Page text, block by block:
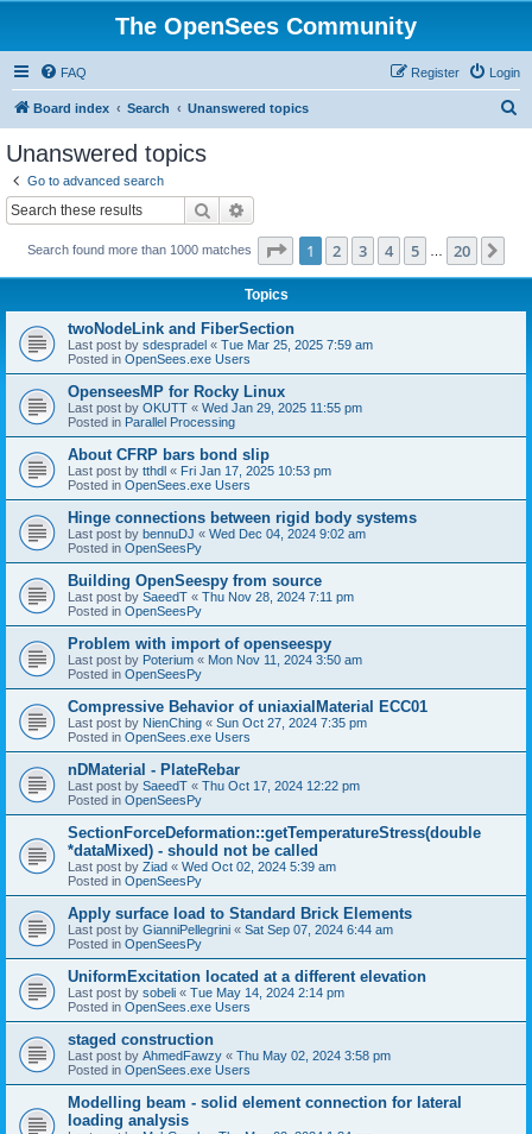
The OpenSees Community
FAQ Login
Register
Board index Search Unanswered topics
Unanswered topics
Go to advanced search
Search
Search found more than 1000 matches Page 1of 20
1 2 3 4 5 20
Topics
twoNodeLink and FiberSection
Last post by sdespradel « Tue Mar 25, 2025 7:59 am
Posted in OpenSees.exe Users
OpenseesMP for Rocky Linux
Last post by OKUTT « Wed Jan 29, 2025 11:55 pm
Posted in Parallel Processing
About CFRP bars bond slip
Last post by tthdl « Fri Jan 17, 2025 10:53 pm
Posted in OpenSees.exe Users
Hinge connections between rigid body systems
Last post by bennuDJ « Wed Dec 04, 2024 9:02 am
Posted in OpenSeesPy
Building OpenSeespy from source
Last post by SaeedT « Thu Nov 28, 2024 7:11 pm
Posted in OpenSeesPy
Problem with import of openseespy
Last post by Poterium « Mon Nov 11, 2024 3:50 am
Posted in OpenSeesPy
Compressive Behavior of uniaxialMaterial ECC01
Last post by NienChing « Sun Oct 27, 2024 7:35 pm
Posted in OpenSees.exe Users
nDMaterial - PlateRebar
Last post by SaeedT « Thu Oct 17, 2024 12:22 pm
Posted in OpenSeesPy
SectionForceDeformation::getTemperatureStress(double
*dataMixed) - should not be called
Last post by Ziad « Wed Oct 02, 2024 5:39 am
Posted in OpenSeesPy
Apply surface load to Standard Brick Elements
Last post by GianniPellegrini « Sat Sep 07, 2024 6:44 am
Posted in OpenSeesPy
UniformExcitation located at a different elevation
Last post by sobeli « Tue May 14, 2024 2:14 pm
Posted in OpenSees.exe Users
staged construction
Last post by AhmedFawzy « Thu May 02, 2024 3:58 pm
Posted in OpenSees.exe Users
Modelling beam - solid element connection for lateral
loading analysis